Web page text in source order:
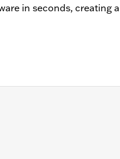
in seconds, creating
mount Tour-Pak®